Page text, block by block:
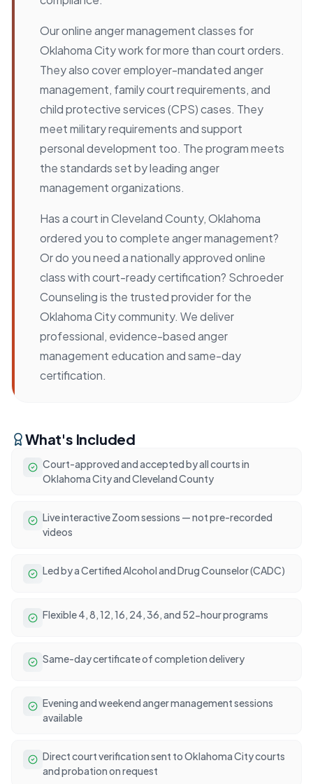
Our online anger management classes for
Oklahoma City work for more than court orders.
They also cover employer-mandated anger
management, family court requirements, and
child protective services (CPS) cases. They
meet military requirements and support
personal development too. The program meets
the standards set by leading anger
management organizations.
Has a court in Cleveland County, Oklahoma
ordered you to complete anger management?
Or do you need a nationally approved online
class with court-ready certification? Schroeder
Counseling is the trusted provider for the
Oklahoma City community. We deliver
professional, evidence-based anger
management education and same-day
certification.
What's Included
Court-approved and accepted by all courts in
Oklahoma City and Cleveland County
Live interactive Zoom sessions — not pre-recorded
videos
Led by a Certified Alcohol and Drug Counselor (CADC)
Flexible 4, 8, 12, 16, 24, 36, and 52-hour programs
Same-day certificate of completion delivery
Evening and weekend anger management sessions
available
Direct court verification sent to Oklahoma City courts
and probation on request